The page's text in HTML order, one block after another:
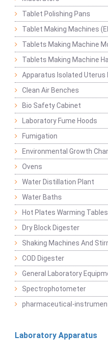
Tablet Polishing Pans
Tablet Making Machines
Tablets Making Machine
Tablets Making Machine
Apparatus Isolated Uterus
Clean Air Benches
Bio Safety Cabinet
Laboratory Fume Hoods
Fumigation
Environmental Growth
Ovens
Water Distillation Plant
Water Baths
Hot Plates Warming Tables
Dry Block Digester
Shaking Machines And
COD Digester
General Laboratory
Spectrophotometer
pharmaceutical-
Laboratory Apparatus